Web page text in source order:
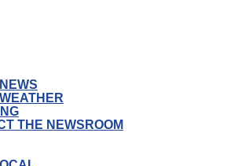
THE NEWSROOM